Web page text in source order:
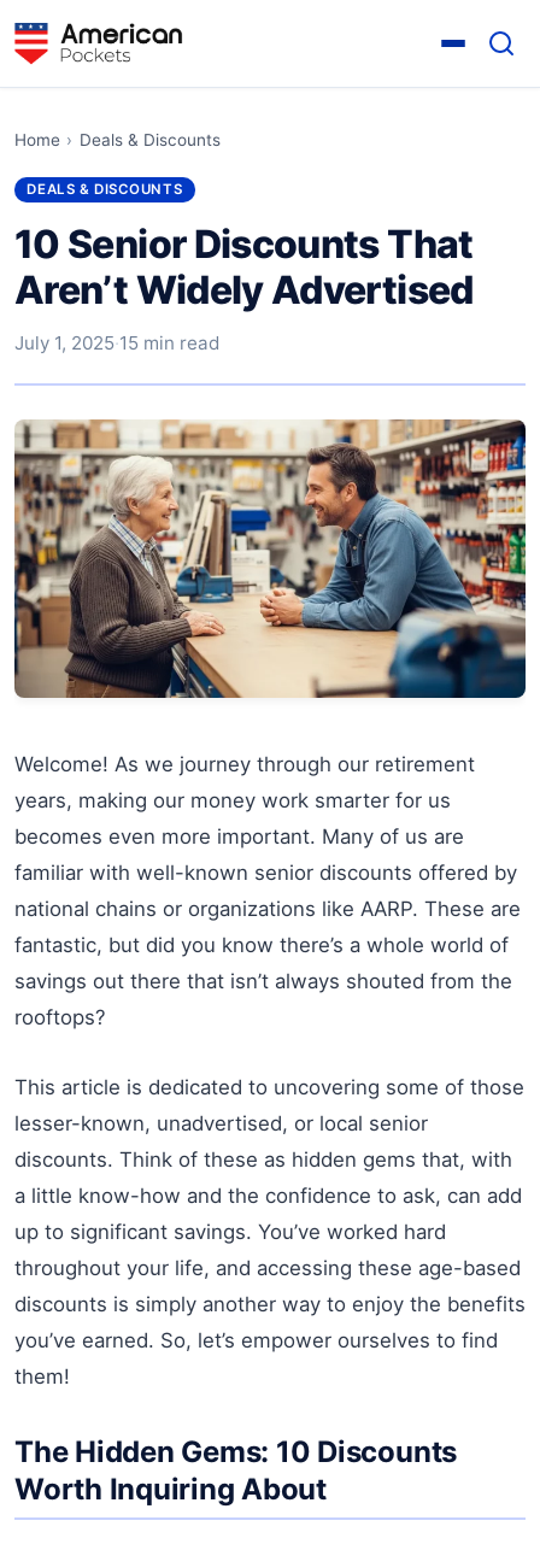
Home › Deals & Discounts
DEALS & DISCOUNTS
10 Senior Discounts That
Aren’t Widely Advertised
July 1, 2025·15 min read
Welcome! As we journey through our retirement
years, making our money work smarter for us
becomes even more important. Many of us are
familiar with well-known senior discounts offered by
national chains or organizations like AARP. These are
fantastic, but did you know there’s a whole world of
savings out there that isn’t always shouted from the
rooftops?
This article is dedicated to uncovering some of those
lesser-known, unadvertised, or local senior
discounts. Think of these as hidden gems that, with
a little know-how and the confidence to ask, can add
up to significant savings. You’ve worked hard
throughout your life, and accessing these age-based
discounts is simply another way to enjoy the benefits
you’ve earned. So, let’s empower ourselves to find
them!
The Hidden Gems: 10 Discounts
Worth Inquiring About